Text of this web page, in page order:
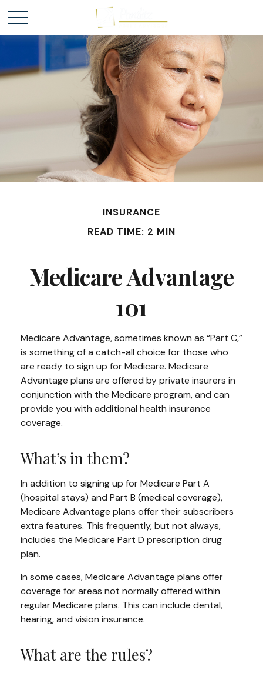
INSURANCE
READ TIME: 2 MIN
Medicare Advantage
101
Medicare Advantage, sometimes known as “Part C,”
is something of a catch-all choice for those who
are ready to sign up for Medicare. Medicare
Advantage plans are offered by private insurers in
conjunction with the Medicare program, and can
provide you with additional health insurance
coverage.
What’s in them?
In addition to signing up for Medicare Part A
(hospital stays) and Part B (medical coverage),
Medicare Advantage plans offer their subscribers
extra features. This frequently, but not always,
includes the Medicare Part D prescription drug
plan.
In some cases, Medicare Advantage plans offer
coverage for areas not normally offered within
regular Medicare plans. This can include dental,
hearing, and vision insurance.
What are the rules?